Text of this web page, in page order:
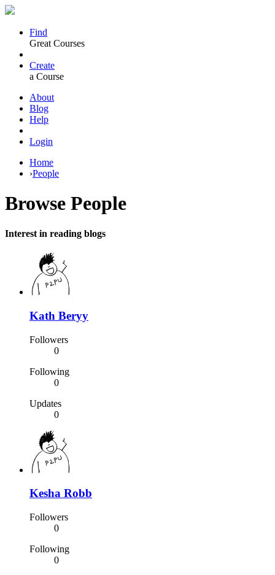
Find
Great Courses
Create
a Course
About
Blog
Help
Login
Home
›People
Browse People
Interest in reading blogs
Kath Beryy
Followers
0
Following
0
Updates
0
Kesha Robb
Followers
0
Following
0